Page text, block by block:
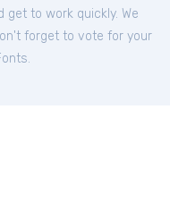
get to work quickly. We
forget to vote for your